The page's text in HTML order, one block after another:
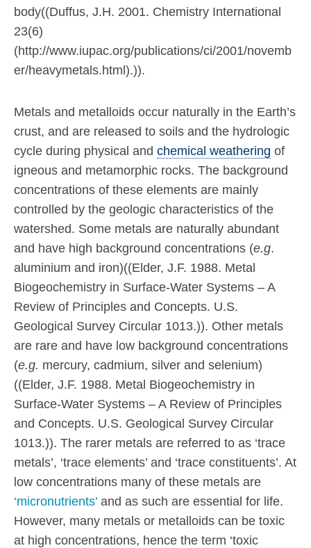
body((Duffus, J.H. 2001. Chemistry International
23(6)
(http://www.iupac.org/publications/ci/2001/novemb
er/heavymetals.html).)).
Metals and metalloids occur naturally in the Earth’s
crust, and are released to soils and the hydrologic
cycle during physical and chemical weathering of
igneous and metamorphic rocks. The background
concentrations of these elements are mainly
controlled by the geologic characteristics of the
watershed. Some metals are naturally abundant
and have high background concentrations (e.g.
aluminium and iron)((Elder, J.F. 1988. Metal
Biogeochemistry in Surface-Water Systems – A
Review of Principles and Concepts. U.S.
Geological Survey Circular 1013.)). Other metals
are rare and have low background concentrations
(e.g. mercury, cadmium, silver and selenium)
((Elder, J.F. 1988. Metal Biogeochemistry in
Surface-Water Systems – A Review of Principles
and Concepts. U.S. Geological Survey Circular
1013.)). The rarer metals are referred to as ‘trace
metals’, ‘trace elements’ and ‘trace constituents’. At
low concentrations many of these metals are
‘micronutrients’ and as such are essential for life.
However, many metals or metalloids can be toxic
at high concentrations, hence the term ‘toxic